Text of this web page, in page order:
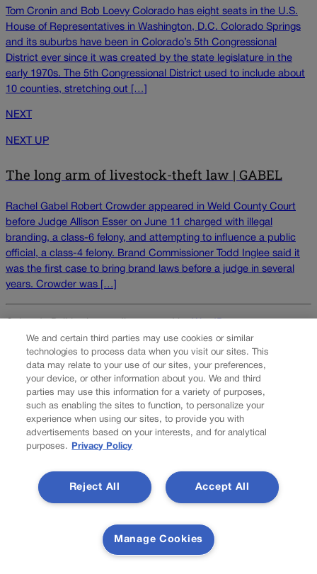
Tom Cronin and Bob Loevy Colorado has eight seats in the U.S.
House of Representatives in Washington, D.C. Colorado Springs
and its suburbs have been in Colorado’s 5th Congressional
District ever since it was created by the state legislature in the
early 1970s. The 5th Congressional District used to include about
10 counties, stretching out […]
NEXT
NEXT UP
The long arm of livestock-theft law | GABEL
Rachel Gabel Robert Crowder appeared in Weld County Court
before Judge Allison Esser on June 11 charged with illegal
branding, a class-6 felony, and attempting to influence a public
official, a class-4 felony. Brand Commissioner Todd Inglee said it
was the first case to bring brand laws before a judge in several
years. Crowder was […]
About Us
Colorado Politics is published both in print and
online. Our website features subscriber-only news
stories daily, designed for public policy arena
the weekly print edition of our award-winning
newspaper, containing outstanding features and
news stories, in their mailboxes every Saturday.
F
a
X
I
n
M
a
We and certain third parties may use cookies or similar
technologies to process data when you visit our sites. This
data may relate to your use of our sites, your preferences,
your device, or other information about you. We and third
parties may use this information for a variety of purposes,
such as enabling the sites to function, to personalize your
experience when using our sites, to provide you with
advertisements based on your interests, and for analytical
purposes.
Privacy Policy
Accept All
Reject All
Manage Cookies